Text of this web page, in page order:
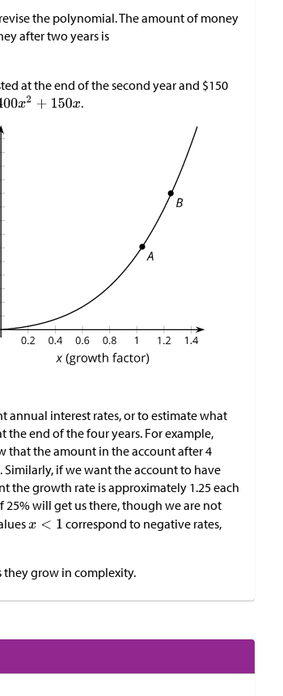
the polynomial. The amount of money
after two years is
at the end of the second year and $150
.
annual interest rates, or to estimate what
end of the four years. For example,
that the amount in the account after 4
Similarly, if we want the account to have
the growth rate is approximately 1.25 each
25% will get us there, though we are not
correspond to negative rates,
they grow in complexity.